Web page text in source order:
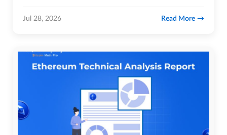
Jul 28, 2026 Read More